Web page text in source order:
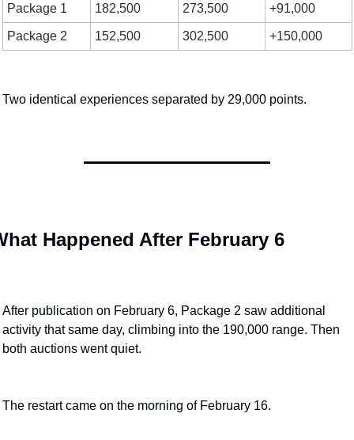
Package 1 182,500 273,500 +91,000
Package 2 152,500 302,500 +150,000
Two identical experiences separated by 29,000 points.
Happened After February 6
After publication on February 6, Package 2 saw additional
activity that same day, climbing into the 190,000 range. Then
both auctions went quiet.
The restart came on the morning of February 16.